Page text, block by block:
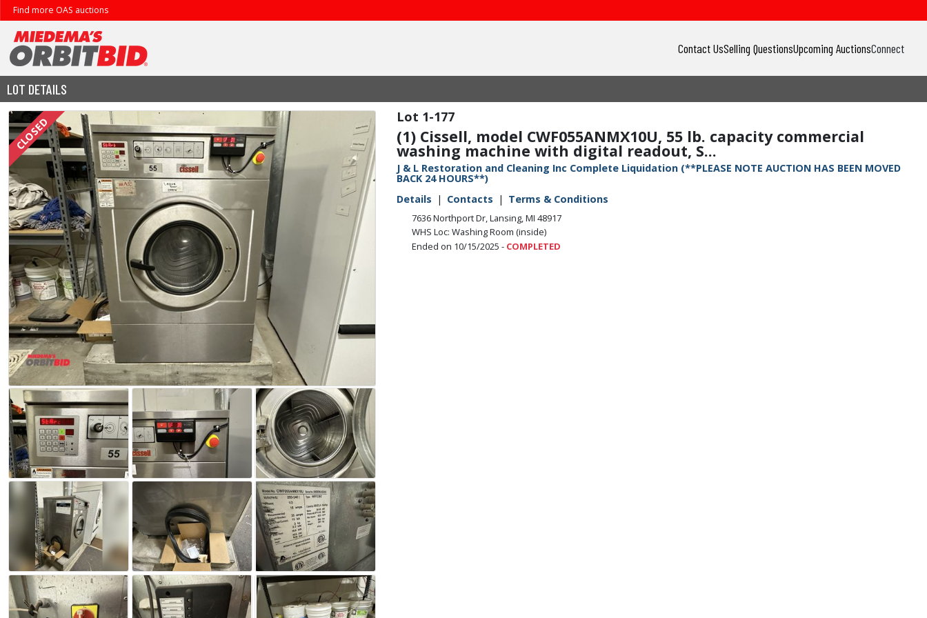
Find more OAS auctions
Contact UsSelling QuestionsUpcoming AuctionsConnect
LOT DETAILS
1-177
(1) Cissell, model CWF055ANMX10U, 55 lb. capacity commercial
washing machine with digital readout, S...
J & L Restoration and Cleaning Inc Complete Liquidation (**PLEASE NOTE AUCTION HAS BEEN MOVED
BACK 24 HOURS**)
Details
Contacts Terms & Conditions
7636 Northport Dr, Lansing, MI 48917
WHS Loc: Washing Room (inside)
Ended on 10/15/2025 - COMPLETED